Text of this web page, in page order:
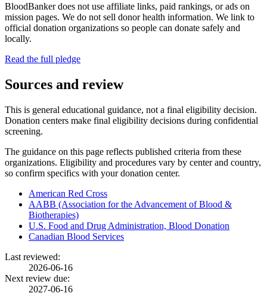
BloodBanker does not use affiliate links, paid rankings, or ads on
mission pages. We do not sell donor health information. We link to
official donation organizations so people can donate safely and
locally.
Read the full pledge
Sources and review
This is general educational guidance, not a final eligibility decision.
Donation centers make final eligibility decisions during confidential
screening.
The guidance on this page reflects published criteria from these
organizations. Eligibility and procedures vary by center and country,
so confirm specifics with your donation center.
American Red Cross
AABB (Association for the Advancement of Blood &
Biotherapies)
U.S. Food and Drug Administration, Blood Donation
Canadian Blood Services
Last reviewed:
2026-06-16
Next review due:
2027-06-16